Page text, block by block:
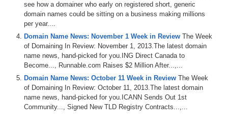
see how a domainer who early on registered short, generic
domain names could be sitting on a business making millions
per year....
Domain Name News: November 1 Week in Review The Week
of Domaining In Review: November 1, 2013.The latest domain
name news, hand-picked for you.ING Direct Canada to
Become..., Runnable.com Raises $2 Million After...,...
Domain Name News: October 11 Week in Review The Week
of Domaining In Review: October 11, 2013.The latest domain
name news, hand-picked for you.ICANN Sends Out 1st
Community..., Signed New TLD Registry Contracts...,...